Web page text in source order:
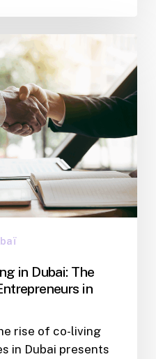
in Dubai: The
in
rise of co-living
in Dubai presents